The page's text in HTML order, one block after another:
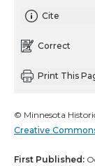
Cite
Correct
Print This
© Minnesota
Creative
First Published: